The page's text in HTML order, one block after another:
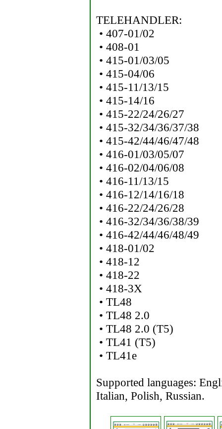
TELEHANDLER:
• 407-01/02
• 408-01
• 415-01/03/05
• 415-04/06
• 415-11/13/15
• 415-14/16
• 415-22/24/26/27
• 415-32/34/36/37/38
• 415-42/44/46/47/48
• 416-01/03/05/07
• 416-02/04/06/08
• 416-11/13/15
• 416-12/14/16/18
• 416-22/24/26/28
• 416-32/34/36/38/39
• 416-42/44/46/48/49
• 418-01/02
• 418-12
• 418-22
• 418-3X
• TL48
• TL48 2.0
• TL48 2.0 (T5)
• TL41 (T5)
• TL41e
Supported languages:
Italian, Polish, Russian.